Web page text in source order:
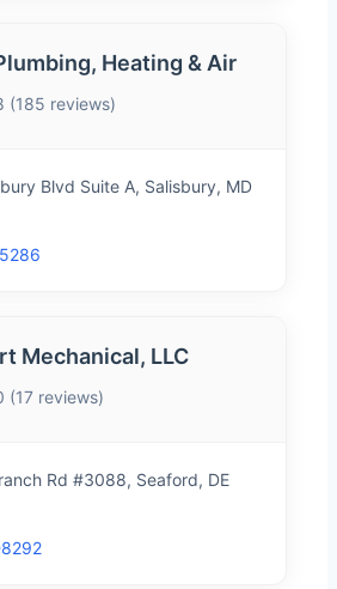
Heating & Air
(185 reviews)
Blvd Suite A, Salisbury, MD
Mechanical, LLC
(17 reviews)
Rd #3088, Seaford, DE